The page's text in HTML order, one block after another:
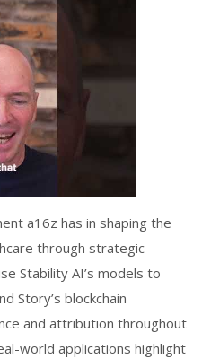
a16z has in shaping the
through strategic
Stability AI’s models to
Story’s blockchain
and attribution throughout
world applications highlight